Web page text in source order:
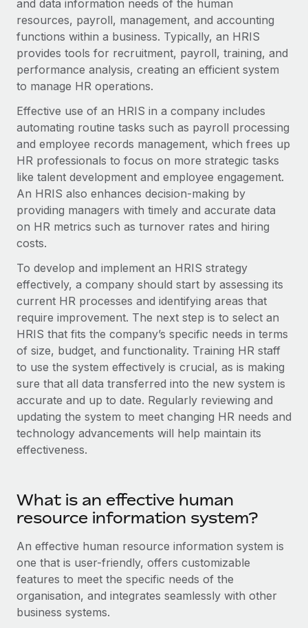
Onboard and manage contractors globally
PEO
Outsource complex employment tasks
INFRASTRUCTURE
Remote Embedded
Seamlessly integrate HR into workflows
Platform
Built-in core HR functions for your team
Connect
New
Connect any AI tool to Remote using our MCP
Streamline processes with essential business tools
SERVICES
Ask an expert
Get expert help on global HR & compliance
Background checks
Simplify your candidate screening processes
Compliance watchtower
Stay ahead of compliance risks
Provision and track IT devices globally
Entity setup
Establish compliant entities fast
Mobility & Relocation
Relocate employees with ease
Benefits
GROWTH STAGE
Startups
Agile global HR & payroll solutions for growing
companies
Mid-market
Expand teams with tailored HR solutions
Enterprise
Global HR for large businesses
PARTNER WITH US
Flexibly embed global HR into your platform
Become a partner
Explore partnership opportunities with us
Remote Build Coming soon
Integrations and AI Automations Consulting
CASE STUDIES
How AI pioneer Weaviate grew its workforce
120% with Remote
Learn More
Remote Embedded x BambooHR: From local to
global hiring, with no platform switch
Impact BambooHR customers can now hire and manage
global employees right inside the platform they...
Contractor payout calculator
Explore currency options and payout speeds for global
contractors
LEARN WITH REMOTE
Research & Guides
Case studies
HR Glossary
Checklists & Templates
Job Description Library
Events
Newsroom
Salary & Talent Insights
Insights center
See all resources
EOR & PEO
Contractor Management
Compliance
Taxes
Nederlands
Français
Deutsch
Español
Italiano
Português (Portugal)
日本語
中文（简体）
Login
and data information needs of the human
resources, payroll, management, and accounting
functions within a business. Typically, an HRIS
provides tools for recruitment, payroll, training, and
performance analysis, creating an efficient system
to manage HR operations.
Effective use of an HRIS in a company includes
automating routine tasks such as payroll processing
and employee records management, which frees up
HR professionals to focus on more strategic tasks
like talent development and employee engagement.
An HRIS also enhances decision-making by
providing managers with timely and accurate data
on HR metrics such as turnover rates and hiring
costs.
To develop and implement an HRIS strategy
effectively, a company should start by assessing its
current HR processes and identifying areas that
require improvement. The next step is to select an
HRIS that fits the company’s specific needs in terms
of size, budget, and functionality. Training HR staff
to use the system effectively is crucial, as is making
sure that all data transferred into the new system is
accurate and up to date. Regularly reviewing and
updating the system to meet changing HR needs and
technology advancements will help maintain its
effectiveness.
What is an effective human
resource information system?
An effective human resource information system is
one that is user-friendly, offers customizable
features to meet the specific needs of the
organisation, and integrates seamlessly with other
business systems.